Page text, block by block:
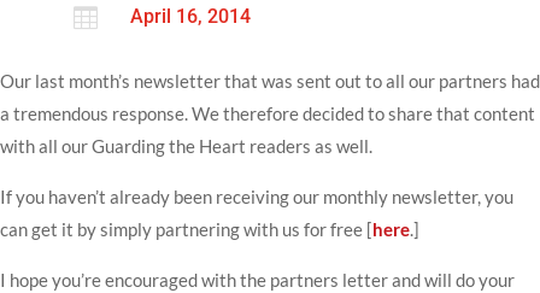
 April 16, 2014
Our last month’s newsletter that was sent out to all our partners had
a tremendous response. We therefore decided to share that content
with all our Guarding the Heart readers as well.
If you haven’t already been receiving our monthly newsletter, you
can get it by simply partnering with us for free [here.]
I hope you’re encouraged with the partners letter and will do your